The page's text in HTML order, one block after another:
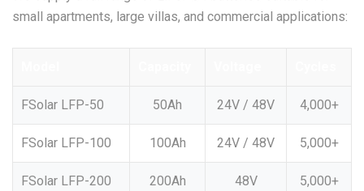
small apartments, large villas, and commercial applications:
FSolar LFP-50 50Ah 24V / 48V 4,000+
FSolar LFP-100 100Ah 24V / 48V 5,000+
FSolar LFP-200 200Ah 48V 5,000+